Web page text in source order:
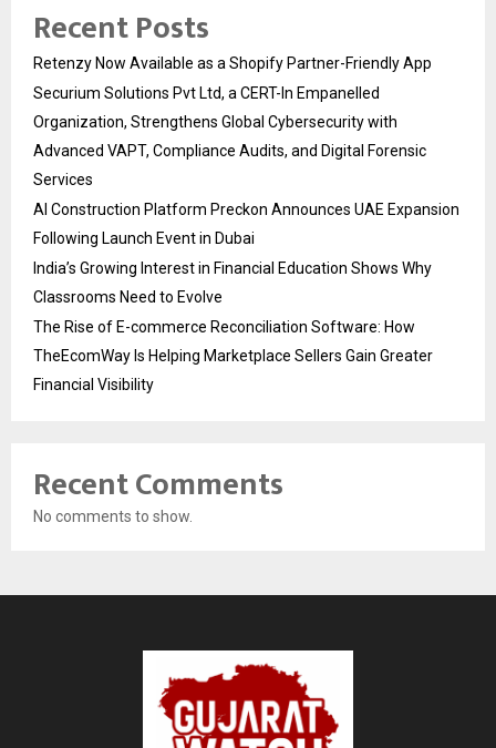
Recent Posts
Retenzy Now Available as a Shopify Partner-Friendly App
Securium Solutions Pvt Ltd, a CERT-In Empanelled
Organization, Strengthens Global Cybersecurity with
Advanced VAPT, Compliance Audits, and Digital Forensic
Services
AI Construction Platform Preckon Announces UAE Expansion
Following Launch Event in Dubai
India’s Growing Interest in Financial Education Shows Why
Classrooms Need to Evolve
The Rise of E-commerce Reconciliation Software: How
TheEcomWay Is Helping Marketplace Sellers Gain Greater
Financial Visibility
Recent Comments
No comments to show.